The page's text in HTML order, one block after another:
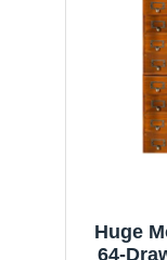
Huge
64-